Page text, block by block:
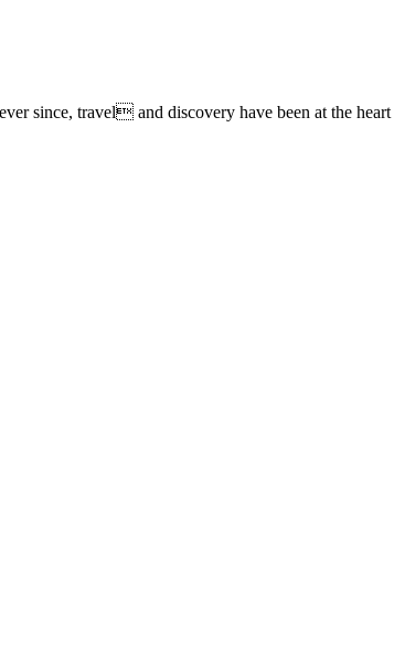
since, travel and discovery have been at the heart